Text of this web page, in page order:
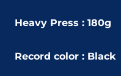
Heavy Press : 180g
Record color : Black